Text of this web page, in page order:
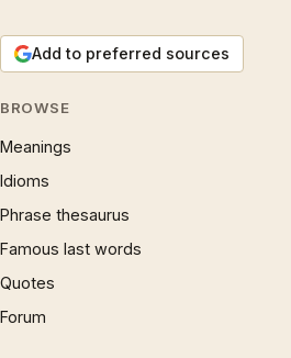
Add to preferred sources
BROWSE
Meanings
Idioms
Phrase thesaurus
Famous last words
Quotes
Forum